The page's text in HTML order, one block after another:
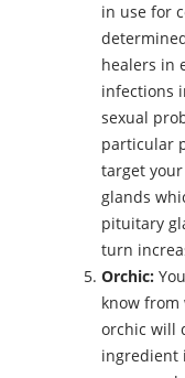
in use for
healers in
infections
sexual
particular
target
glands
pituitary
turn
Orchic:
know
orchic will
ingredient